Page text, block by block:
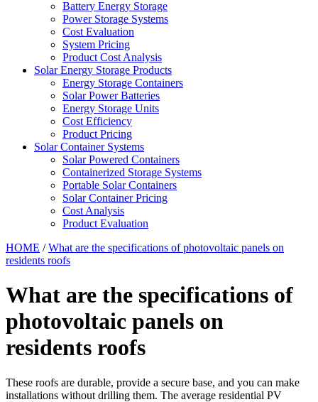
Battery Energy Storage
Power Storage Systems
Cost Evaluation
System Pricing
Product Cost Analysis
Solar Energy Storage Products
Energy Storage Containers
Solar Power Batteries
Energy Storage Units
Cost Efficiency
Product Pricing
Solar Container Systems
Solar Powered Containers
Containerized Storage Systems
Portable Solar Containers
Solar Container Pricing
Cost Analysis
Product Evaluation
HOME /What are the specifications of photovoltaic panels on
residents roofs
What are the specifications of
photovoltaic panels on
residents roofs
These roofs are durable, provide a secure base, and you can make
installations without drilling them. The average residential PV